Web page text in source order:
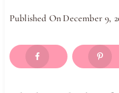
Published On December 9,